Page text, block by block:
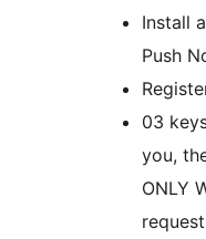
Install
Push
03
you,
ONLY